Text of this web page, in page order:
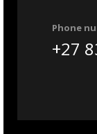
Phone
+27